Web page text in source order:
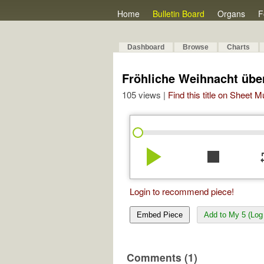
Home Bulletin Board Organs
Dashboard Browse Charts
Fröhliche Weihnacht
105 views | Find this title on Sheet
play_arrow stop
Login to recommend piece!
Embed Piece Add to My 5
Comments (1)